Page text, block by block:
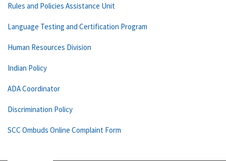
Rules and Policies Assistance Unit
Language Testing and Certification Program
Human Resources Division
Indian Policy
ADA Coordinator
Discrimination Policy
SCC Ombuds Online Complaint Form